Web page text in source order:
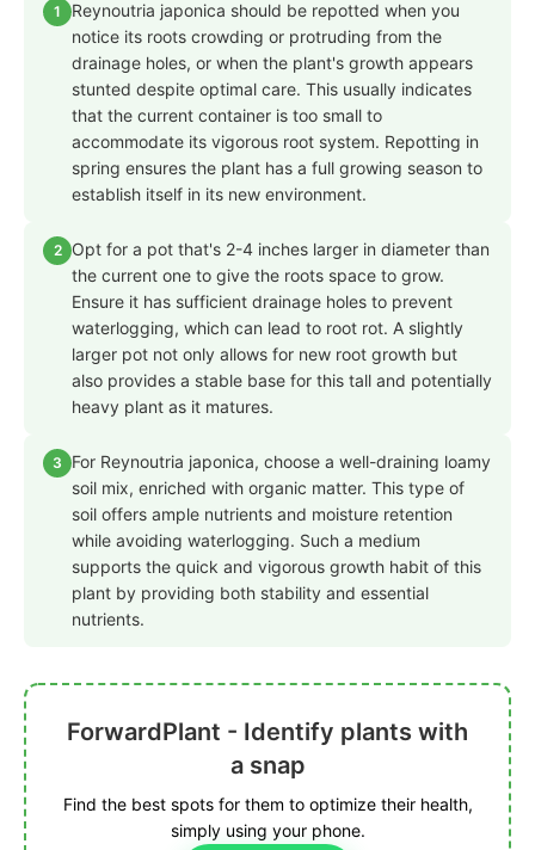
1
Reynoutria japonica should be repotted when you
notice its roots crowding or protruding from the
drainage holes, or when the plant's growth appears
stunted despite optimal care. This usually indicates
that the current container is too small to
accommodate its vigorous root system. Repotting in
spring ensures the plant has a full growing season to
establish itself in its new environment.
2
Opt for a pot that's 2-4 inches larger in diameter than
the current one to give the roots space to grow.
Ensure it has sufficient drainage holes to prevent
waterlogging, which can lead to root rot. A slightly
larger pot not only allows for new root growth but
also provides a stable base for this tall and potentially
heavy plant as it matures.
3
For Reynoutria japonica, choose a well-draining loamy
soil mix, enriched with organic matter. This type of
soil offers ample nutrients and moisture retention
while avoiding waterlogging. Such a medium
supports the quick and vigorous growth habit of this
plant by providing both stability and essential
nutrients.
ForwardPlant - Identify plants with
a snap
Find the best spots for them to optimize their health,
simply using your phone.